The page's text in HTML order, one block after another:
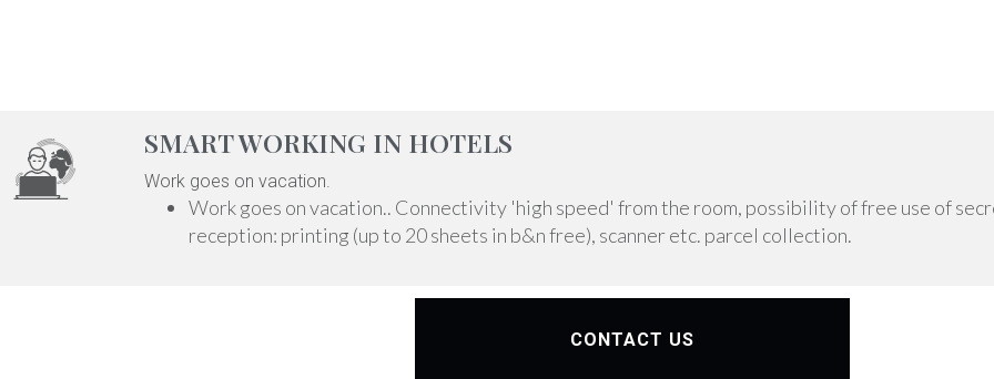
SMART WORKING IN HOTELS
Work goes on vacation.
Work goes on vacation.. Connectivity 'high speed' from the room, possibility of free use of
reception: printing (up to 20 sheets in b&n free), scanner etc. parcel collection.
CONTACT US